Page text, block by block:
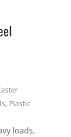
, Plastic
loads,